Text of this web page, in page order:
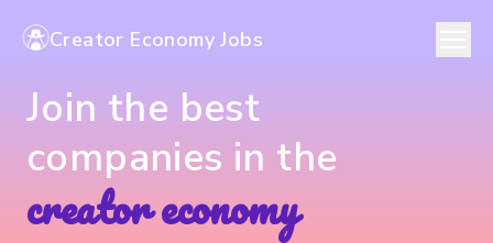
Creator Economy Jobs
Join the best
companies in the
creator economy